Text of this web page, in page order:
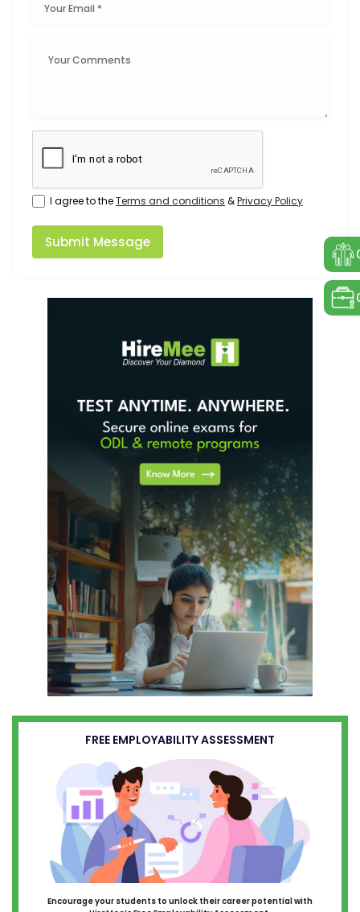
I agree to theTerms and conditions &Privacy Policy
Submit Message
FREE EMPLOYABILITY ASSESSMENT
Encourage your students to unlock their career potential with